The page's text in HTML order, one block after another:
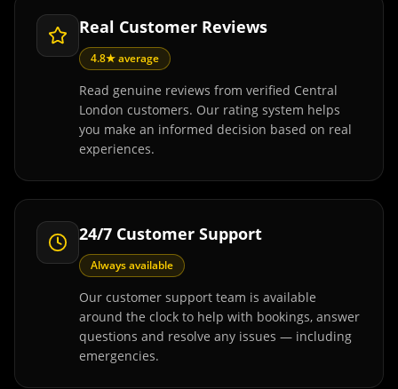
Real Customer Reviews
4.8★ average
Read genuine reviews from verified Central
London customers. Our rating system helps
you make an informed decision based on real
experiences.
24/7 Customer Support
Always available
Our customer support team is available
around the clock to help with bookings, answer
questions and resolve any issues — including
emergencies.